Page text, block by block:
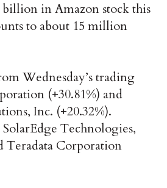
billion in Amazon stock this
to about 15 million
Wednesday’s trading
(+30.81%) and
Inc. (+20.32%).
SolarEdge Technologies,
Teradata Corporation